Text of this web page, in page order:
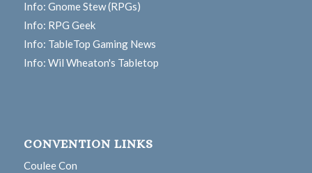
Info: Gnome Stew (RPGs)
Info: RPG Geek
Info: TableTop Gaming News
Info: Wil Wheaton's Tabletop
CONVENTION LINKS
Coulee Con